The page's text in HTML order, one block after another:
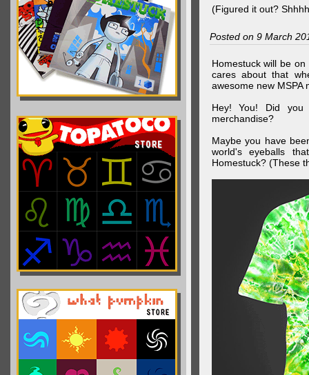
(Figured it out?
Posted on 9 March
Homestuck will be
cares about that
awesome new MSPA
Hey! You! Did you
merchandise?
Maybe you have
world's eyeballs
Homestuck? (These